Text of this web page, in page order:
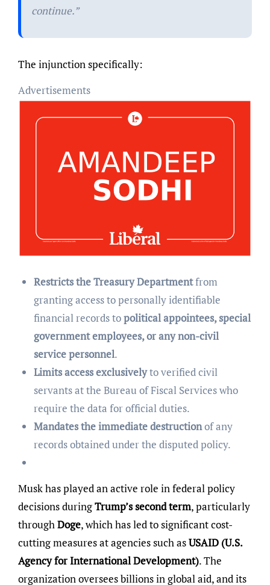
continue.”
The injunction specifically:
Advertisements
Restricts the Treasury Departmentfrom
granting access to personally identifiable
financial records topolitical appointees, special
government employees, or any non-civil
service personnel.
Limits access exclusivelyto verified civil
servants at the Bureau of Fiscal Services who
require the data for official duties.
Mandates the immediate destructionof any
records obtained under the disputed policy.
Musk has played an active role in federal policy
decisions duringTrump’s second term, particularly
throughDoge, which has led to significant cost-
cutting measures at agencies such asUSAID (U.S.
Agency for International Development). The
organization oversees billions in global aid, and its